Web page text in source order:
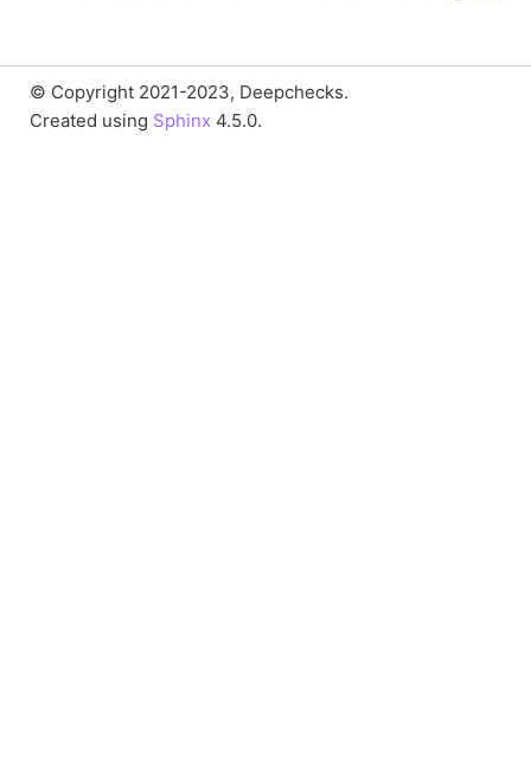
© Copyright 2021-2023, Deepchecks.
Created using Sphinx 4.5.0.